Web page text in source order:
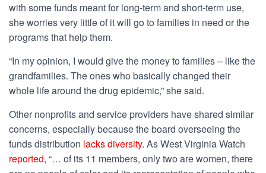
with some funds meant for long-term and short-term use,
she worries very little of it will go to families in need or the
programs that help them.
“In my opinion, I would give the money to families – like the
grandfamilies. The ones who basically changed their
whole life around the drug epidemic,” she said.
Other nonprofits and service providers have shared similar
concerns, especially because the board overseeing the
funds distribution lacks diversity. As West Virginia Watch
reported, “… of its 11 members, only two are women, there